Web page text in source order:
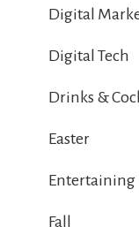
Digital
Digital Tech
Drinks &
Easter
Entertaining
Fall